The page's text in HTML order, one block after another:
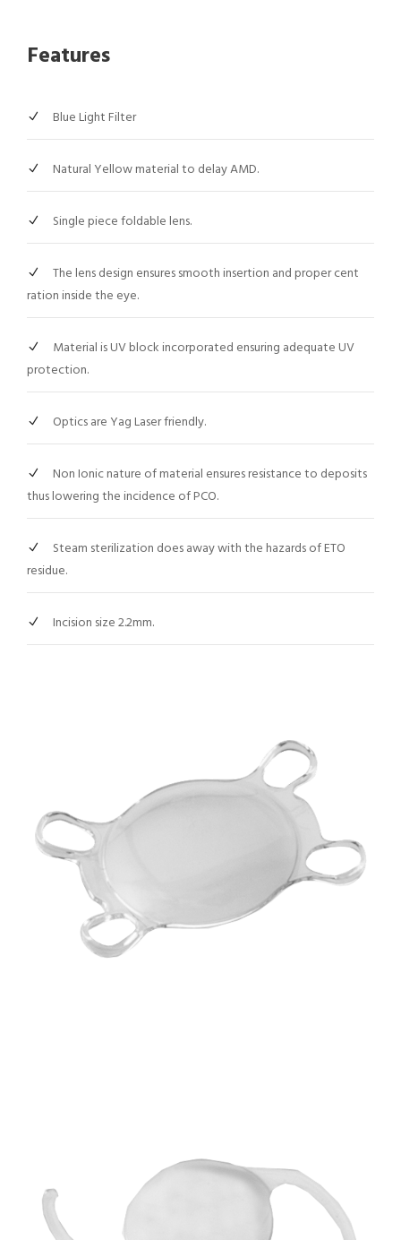
Features
Blue Light Filter
Natural Yellow material to delay AMD.
Single piece foldable lens.
The lens design ensures smooth insertion and proper cent
ration inside the eye.
Material is UV block incorporated ensuring adequate UV
protection.
Optics are Yag Laser friendly.
Non Ionic nature of material ensures resistance to deposits
thus lowering the incidence of PCO.
Steam sterilization does away with the hazards of ETO
residue.
Incision size 2.2mm.